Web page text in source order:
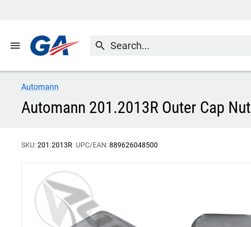
menu search
Automann
Automann 201.2013R Outer Cap Nut
SKU:201.2013R UPC/EAN:889626048500